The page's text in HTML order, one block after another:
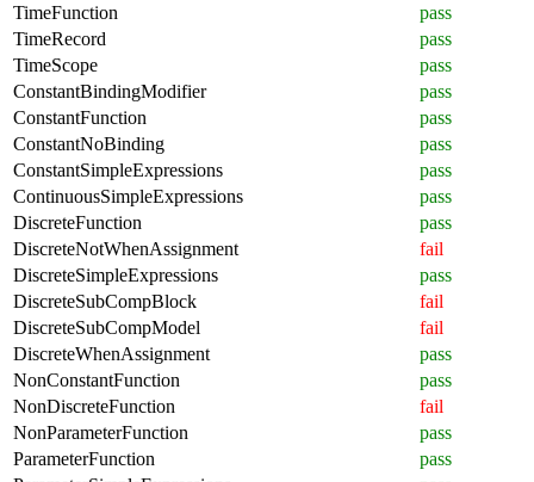
TimeFunction
pass
TimeRecord
pass
TimeScope
pass
ConstantBindingModifier
pass
ConstantFunction
pass
ConstantNoBinding
pass
ConstantSimpleExpressions
pass
ContinuousSimpleExpressions
pass
DiscreteFunction
pass
DiscreteNotWhenAssignment
fail
DiscreteSimpleExpressions
pass
DiscreteSubCompBlock
fail
DiscreteSubCompModel
fail
DiscreteWhenAssignment
pass
NonConstantFunction
pass
NonDiscreteFunction
fail
NonParameterFunction
pass
ParameterFunction
pass